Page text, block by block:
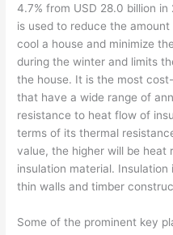
4.7% from USD 28.0 billion
is used to reduce the
cool a house and minimize
during the winter and limits
the house. It is the most
that have a wide range of
resistance to heat flow of
terms of its thermal
value, the higher will be heat
insulation material.
thin walls and timber
Some of the prominent key